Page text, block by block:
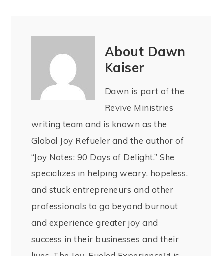
About Dawn
Kaiser
Dawn is part of the
Revive Ministries
writing team and is known as the
Global Joy Refueler and the author of
“Joy Notes: 90 Days of Delight.” She
specializes in helping weary, hopeless,
and stuck entrepreneurs and other
professionals to go beyond burnout
and experience greater joy and
success in their businesses and their